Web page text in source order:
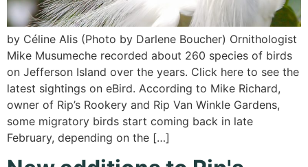
by Céline Alis (Photo by Darlene Boucher) Ornithologist
Mike Musumeche recorded about 260 species of birds
on Jefferson Island over the years. Click here to see the
latest sightings on eBird. According to Mike Richard,
owner of Rip’s Rookery and Rip Van Winkle Gardens,
some migratory birds start coming back in late
February, depending on the […]